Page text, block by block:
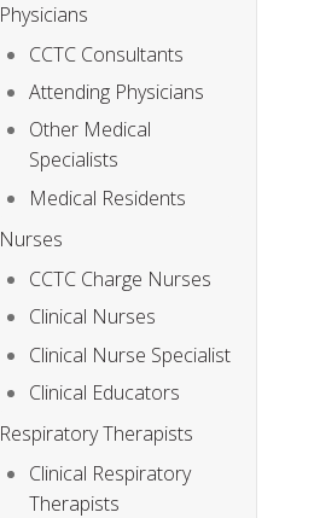
Physicians
CCTC Consultants
Attending Physicians
Other Medical
Specialists
Medical Residents
Nurses
CCTC Charge Nurses
Clinical Nurses
Clinical Nurse Specialist
Clinical Educators
Respiratory Therapists
Clinical Respiratory
Therapists